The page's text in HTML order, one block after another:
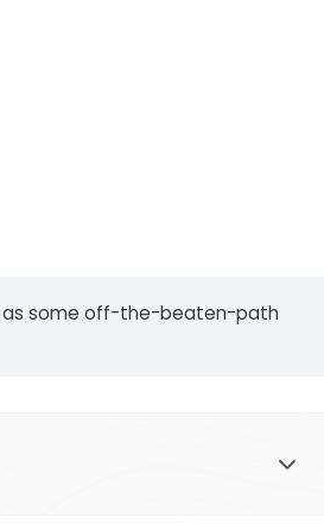
as some off-the-beaten-path